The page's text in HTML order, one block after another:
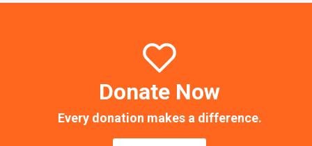
Donate Now
Every donation makes a difference.